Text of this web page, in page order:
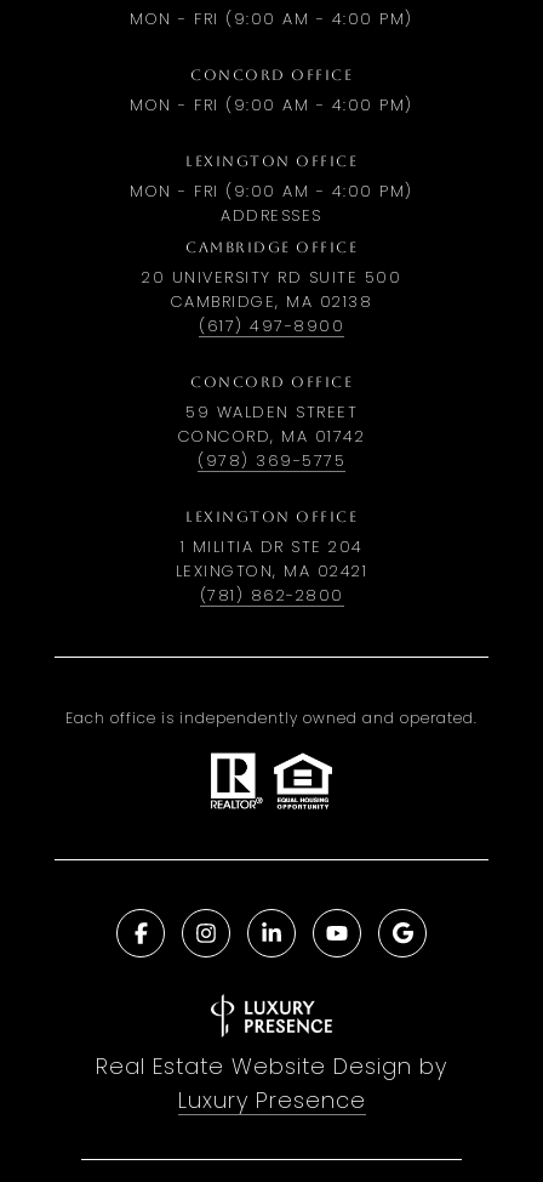
MON - FRI (9:00 AM - 4:00 PM)
CONCORD OFFICE
MON - FRI (9:00 AM - 4:00 PM)
LEXINGTON OFFICE
MON - FRI (9:00 AM - 4:00 PM)
ADDRESSES
CAMBRIDGE OFFICE
20 UNIVERSITY RD SUITE 500
CAMBRIDGE, MA 02138
(617) 497-8900
CONCORD OFFICE
59 WALDEN STREET
CONCORD, MA 01742
(978) 369-5775
LEXINGTON OFFICE
1 MILITIA DR STE 204
LEXINGTON, MA 02421
(781) 862-2800
Each office is independently owned and operated.
Real Estate Website Design by
Luxury Presence